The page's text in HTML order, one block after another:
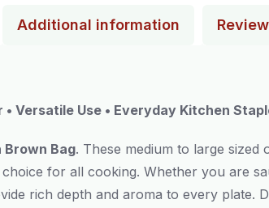
Additional information
• Versatile Use • Everyday Kitchen
Brown Bag. These medium to large
for all cooking. Whether you are
rich depth and aroma to every plate.